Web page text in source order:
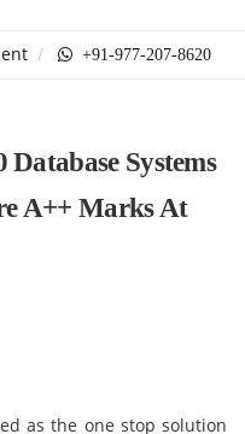
+91-977-207-8620
Systems
A++ Marks At
as the one stop solution